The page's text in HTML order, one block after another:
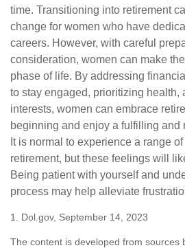
time. Transitioning into retirement
change for women who have
careers. However, with careful
consideration, women can make
phase of life. By addressing
to stay engaged, prioritizing health,
interests, women can embrace
beginning and enjoy a fulfilling and
It is normal to experience a range
retirement, but these feelings will
Being patient with yourself and
process may help alleviate
1. Dol.gov, September 14, 2023
The content is developed from sources